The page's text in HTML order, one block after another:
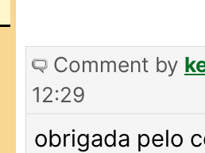
Comment by
12:29
obrigada pelo